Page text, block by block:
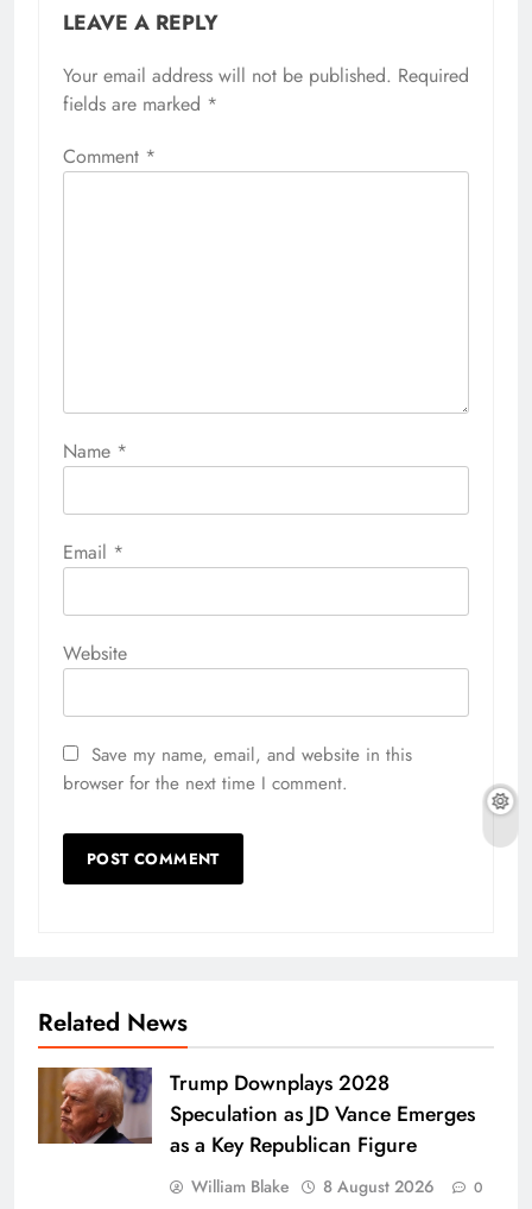
LEAVE A REPLY
Your email address will not be published. Required
fields are marked *
Comment *
Name *
Email *
Website
Save my name, email, and website in this
browser for the next time I comment.
Related News
Trump Downplays 2028
Speculation as JD Vance Emerges
as a Key Republican Figure
William Blake 8 August 2026 0